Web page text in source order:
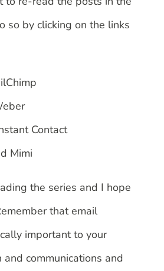
so by clicking on the links
Contact
Mimi
the series and I hope
that email
important to your
communications and